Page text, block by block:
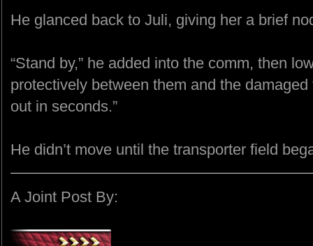
He glanced back to Juli, giving her a brief
“Stand by,” he added into the comm, then
protectively between them and the damaged
out in seconds.”
He didn’t move until the transporter field
A Joint Post By: